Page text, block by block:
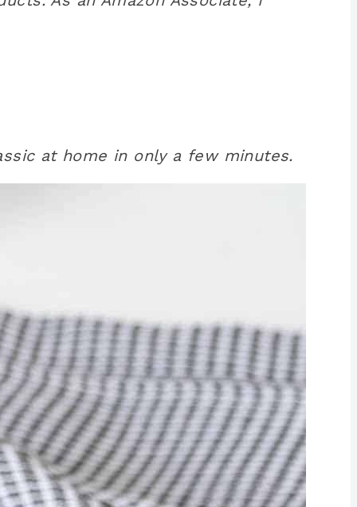
at home in only a few minutes.